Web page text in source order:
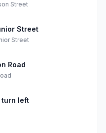
Street
Street
Street
Road
turn left